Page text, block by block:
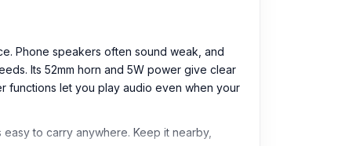
Phone speakers often sound weak, and
Its 52mm horn and 5W power give clear
functions let you play audio even when your
to carry anywhere. Keep it nearby,